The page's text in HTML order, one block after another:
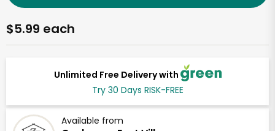
Unlimited Free Delivery with
Try 30 Days RISK-FREE
Available from
$5.99 each